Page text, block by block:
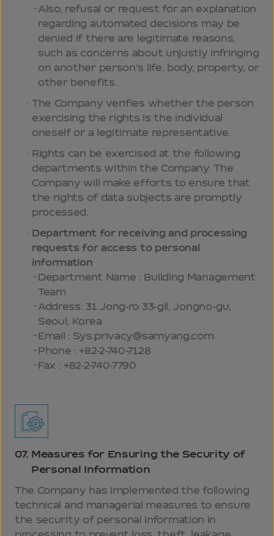
Also, refusal or request for an explanation
regarding automated decisions may be
denied if there are legitimate reasons,
such as concerns about unjustly infringing
on another person’s life, body, property, or
other benefits.
The Company verifies whether the person
exercising the rights is the individual
oneself or a legitimate representative.
Rights can be exercised at the following
departments within the Company. The
Company will make efforts to ensure that
the rights of data subjects are promptly
processed.
Department for receiving and processing
requests for access to personal
information
Department Name : Building Management
Team
Address: 31 Jong-ro 33-gil, Jongno-gu,
Seoul, Korea
Email : Sys.privacy@samyang.com
Phone : +82-2-740-7128
Fax : +82-2-740-7790
07. Measures for Ensuring the Security of
Personal Information
The Company has implemented the following
technical and managerial measures to ensure
the security of personal information in